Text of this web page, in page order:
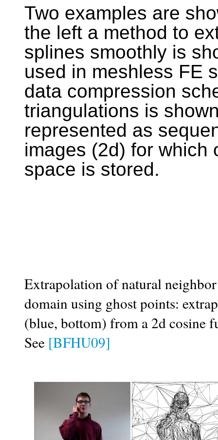
Two examples are
the left a method to
splines smoothly is
used in meshless FE
data compression
triangulations is
represented as
images (2d) for which
space is stored.
Extrapolation of natural
domain using ghost points:
(blue, bottom) from a 2d cosine
See [BFHU09]